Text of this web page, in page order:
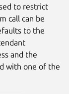
to restrict
call can be
to the
and the
with one of the